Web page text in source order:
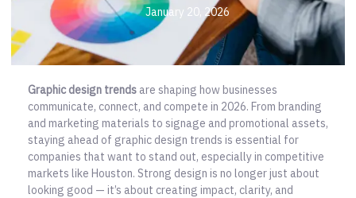
January 20, 2026
Graphic design trends are shaping how businesses
communicate, connect, and compete in 2026. From branding
and marketing materials to signage and promotional assets,
staying ahead of graphic design trends is essential for
companies that want to stand out, especially in competitive
markets like Houston. Strong design is no longer just about
looking good — it’s about creating impact, clarity, and